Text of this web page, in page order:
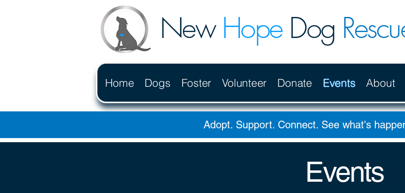
New HopeDog
Home Dogs Foster Volunteer Donate Events About
Adopt. Support. Connect. See what's
Events